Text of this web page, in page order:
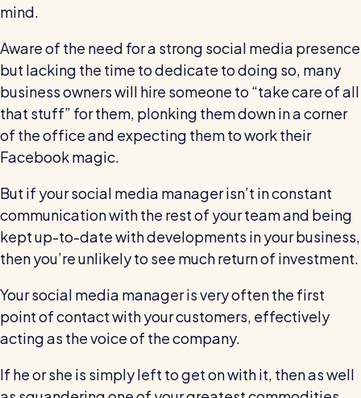
mind.
Aware of the need for a strong social media presence
but lacking the time to dedicate to doing so, many
business owners will hire someone to “take care of all
that stuff” for them, plonking them down in a corner
of the office and expecting them to work their
Facebook magic.
But if your social media manager isn’t in constant
communication with the rest of your team and being
kept up-to-date with developments in your business,
then you’re unlikely to see much return of investment.
Your social media manager is very often the first
point of contact with your customers, effectively
acting as the voice of the company.
If he or she is simply left to get on with it, then as well